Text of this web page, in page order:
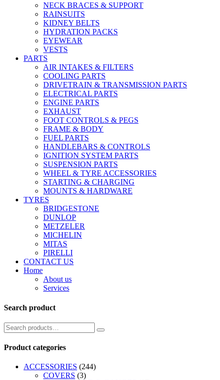
NECK BRACES & SUPPORT
RAINSUITS
KIDNEY BELTS
HYDRATION PACKS
EYEWEAR
VESTS
PARTS
AIR INTAKES & FILTERS
COOLING PARTS
DRIVETRAIN & TRANSMISSION PARTS
ELECTRICAL PARTS
ENGINE PARTS
EXHAUST
FOOT CONTROLS & PEGS
FRAME & BODY
FUEL PARTS
HANDLEBARS & CONTROLS
IGNITION SYSTEM PARTS
SUSPENSION PARTS
WHEEL & TYRE ACCESSORIES
STARTING & CHARGING
MOUNTS & HARDWARE
TYRES
BRIDGESTONE
DUNLOP
METZELER
MICHELIN
MITAS
PIRELLI
CONTACT US
Home
About us
Services
Search product
Product categories
ACCESSORIES (244)
COVERS (3)